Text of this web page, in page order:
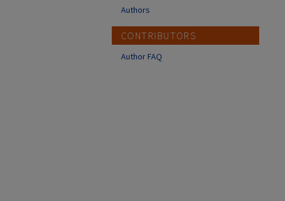
Authors
CONTRIBUTORS
Author FAQ